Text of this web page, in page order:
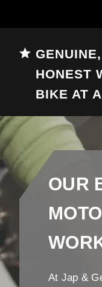
HONEST
BIKE AT
OUR
At Jap &